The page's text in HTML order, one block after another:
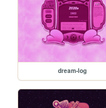
dream-log